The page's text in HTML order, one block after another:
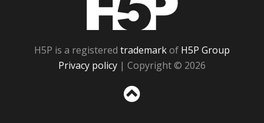
H5P is a registered trademarkof H5P Group
Privacy policy | Copyright © 2026